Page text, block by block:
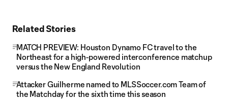
Related Stories
MATCH PREVIEW: Houston Dynamo FC travel to the
Northeast for a high-powered interconference matchup
versus the New England Revolution
Attacker Guilherme named to MLSSoccer.com Team of
the Matchday for the sixth time this season